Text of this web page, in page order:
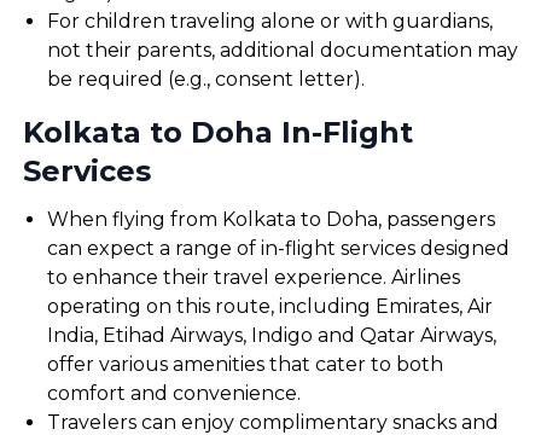
For children traveling alone or with guardians,
not their parents, additional documentation may
be required (e.g., consent letter).
Kolkata to Doha In-Flight
Services
When flying from Kolkata to Doha, passengers
can expect a range of in-flight services designed
to enhance their travel experience. Airlines
operating on this route, including Emirates, Air
India, Etihad Airways, Indigo and Qatar Airways,
offer various amenities that cater to both
comfort and convenience.
Travelers can enjoy complimentary snacks and